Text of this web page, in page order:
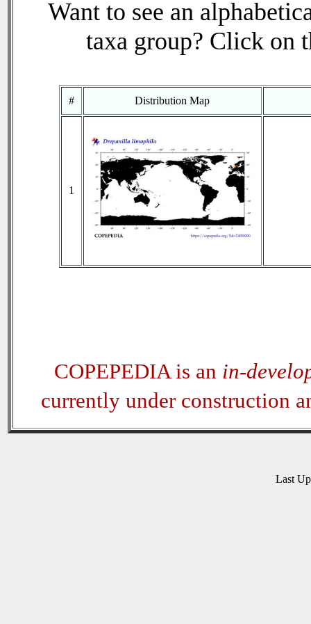
Want to see an
taxa group? Click on
# Distribution Map
1
COPEPEDIA is an in-
currently under construction
Last